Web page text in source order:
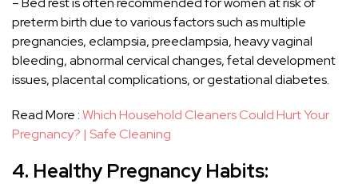
preterm birth due to various factors such as multiple
pregnancies, eclampsia, preeclampsia, heavy vaginal
bleeding, abnormal cervical changes, fetal development
issues, placental complications, or gestational diabetes.
Read More :Which Household Cleaners Could Hurt Your
Pregnancy? | Safe Cleaning
4. Healthy Pregnancy Habits: